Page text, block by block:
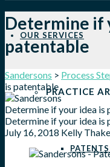
OUR SERVICES
PRACTICE
PATENTS
Determine if
patentable
Sandersons > Process
is patentable
Determine if your idea is
Determine if your idea is
July 16, 2018 Kelly Thake